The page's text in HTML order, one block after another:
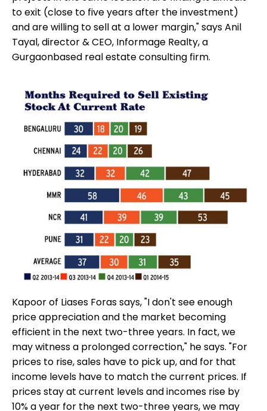
to exit (close to five years after the investment)
and are willing to sell at a lower margin," says Anil
Tayal, director & CEO, Informage Realty, a
Gurgaonbased real estate consulting firm.
Kapoor of Liases Foras says, "I don't see enough
price appreciation and the market becoming
efficient in the next two-three years. In fact, we
may witness a prolonged correction," he says. "For
prices to rise, sales have to pick up, and for that
income levels have to match the current prices. If
prices stay at current levels and incomes rise by
10% a year for the next two-three years, we may